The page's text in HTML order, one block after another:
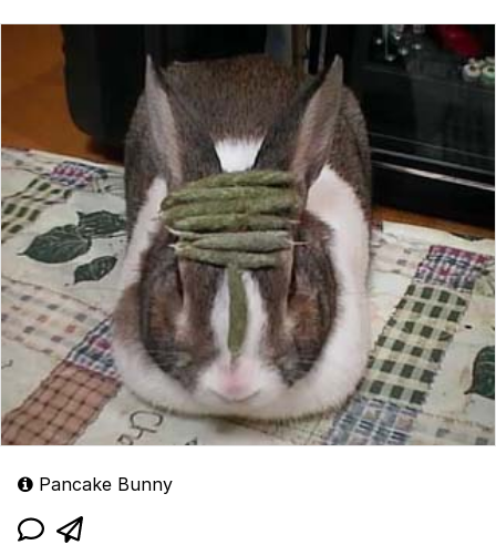
Pancake Bunny